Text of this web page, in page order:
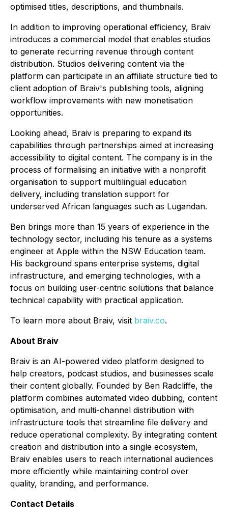
optimised titles, descriptions, and thumbnails.
In addition to improving operational efficiency, Braiv
introduces a commercial model that enables studios
to generate recurring revenue through content
distribution. Studios delivering content via the
platform can participate in an affiliate structure tied to
client adoption of Braiv's publishing tools, aligning
workflow improvements with new monetisation
opportunities.
Looking ahead, Braiv is preparing to expand its
capabilities through partnerships aimed at increasing
accessibility to digital content. The company is in the
process of formalising an initiative with a nonprofit
organisation to support multilingual education
delivery, including translation support for
underserved African languages such as Lugandan.
Ben brings more than 15 years of experience in the
technology sector, including his tenure as a systems
engineer at Apple within the NSW Education team.
His background spans enterprise systems, digital
infrastructure, and emerging technologies, with a
focus on building user-centric solutions that balance
technical capability with practical application.
To learn more about Braiv, visit braiv.co.
About Braiv
Braiv is an AI-powered video platform designed to
help creators, podcast studios, and businesses scale
their content globally. Founded by Ben Radcliffe, the
platform combines automated video dubbing, content
optimisation, and multi-channel distribution with
infrastructure tools that streamline file delivery and
reduce operational complexity. By integrating content
creation and distribution into a single ecosystem,
Braiv enables users to reach international audiences
more efficiently while maintaining control over
quality, branding, and performance.
Contact Details